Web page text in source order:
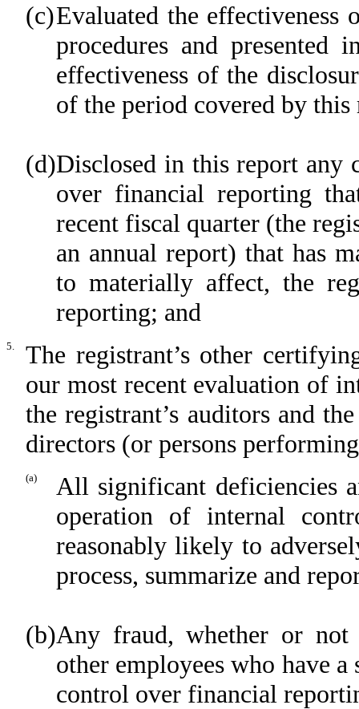
(c)Evaluated the effectiveness
procedures and presented
effectiveness of the
of the period covered by this
(d)Disclosed in this report any
over financial reporting
recent fiscal quarter (the
an annual report) that has
to materially affect, the
reporting; and
5.
The registrant’s other
our most recent evaluation of
the registrant’s auditors and
directors (or persons
(a)
All significant deficiencies
operation of internal
reasonably likely to
process, summarize and
(b)Any fraud, whether or not
other employees who have
control over financial